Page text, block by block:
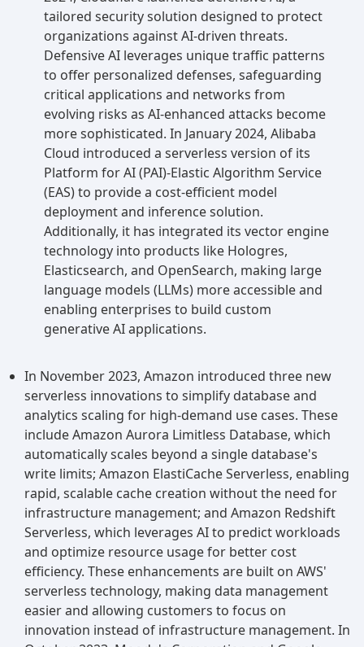
tailored security solution designed to protect
organizations against AI-driven threats.
Defensive AI leverages unique traffic patterns
to offer personalized defenses, safeguarding
critical applications and networks from
evolving risks as AI-enhanced attacks become
more sophisticated. In January 2024, Alibaba
Cloud introduced a serverless version of its
Platform for AI (PAI)-Elastic Algorithm Service
(EAS) to provide a cost-efficient model
deployment and inference solution.
Additionally, it has integrated its vector engine
technology into products like Hologres,
Elasticsearch, and OpenSearch, making large
language models (LLMs) more accessible and
enabling enterprises to build custom
generative AI applications.
In November 2023, Amazon introduced three new
serverless innovations to simplify database and
analytics scaling for high-demand use cases. These
include Amazon Aurora Limitless Database, which
automatically scales beyond a single database's
write limits; Amazon ElastiCache Serverless, enabling
rapid, scalable cache creation without the need for
infrastructure management; and Amazon Redshift
Serverless, which leverages AI to predict workloads
and optimize resource usage for better cost
efficiency. These enhancements are built on AWS'
serverless technology, making data management
easier and allowing customers to focus on
innovation instead of infrastructure management. In